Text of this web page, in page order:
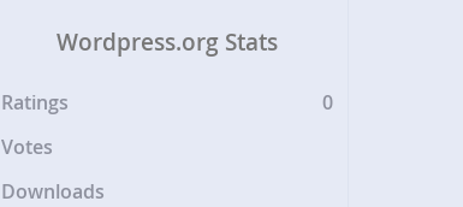
Wordpress.org Stats
Ratings
0
Votes
Downloads